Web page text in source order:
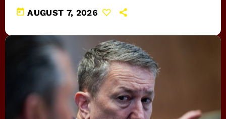
today AUGUST 7, 2026